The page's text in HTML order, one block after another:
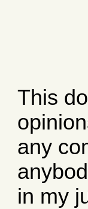
This
any
in my